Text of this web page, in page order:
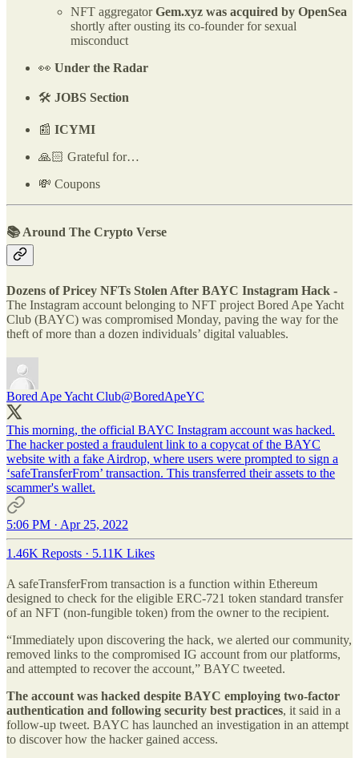
NFT aggregatorGem.xyz was acquired by OpenSea
shortly after ousting its co-founder for sexual
misconduct
👀 Under the Radar
🛠️ JOBS Section
📰 ICYMI
🙏🏻 Grateful for…
💸 Coupons
📚 Around The Crypto Verse
Dozens of Pricey NFTs Stolen After BAYC Instagram Hack -
The Instagram account belonging to NFT project Bored Ape Yacht
Club (BAYC) was compromised Monday, paving the way for the
theft of more than a dozen individuals’ digital valuables.
Bored Ape Yacht Club@BoredApeYC
This morning, the official BAYC Instagram account was hacked.
The hacker posted a fraudulent link to a copycat of the BAYC
website with a fake Airdrop, where users were prompted to sign a
‘safeTransferFrom’ transaction. This transferred their assets to the
scammer's wallet.
5:06 PM · Apr 25, 2022
1.46K Reposts · 5.11K Likes
A safeTransferFrom transaction is a function within Ethereum
designed to check for the eligible ERC-721 token standard transfer
of an NFT (non-fungible token) from the owner to the recipient.
“Immediately upon discovering the hack, we alerted our community,
removed links to the compromised IG account from our platforms,
and attempted to recover the account,” BAYC tweeted.
The account was hacked despite BAYC employing two-factor
authentication and following security best practices, it said in a
follow-up tweet. BAYC has launched an investigation in an attempt
to discover how the hacker gained access.